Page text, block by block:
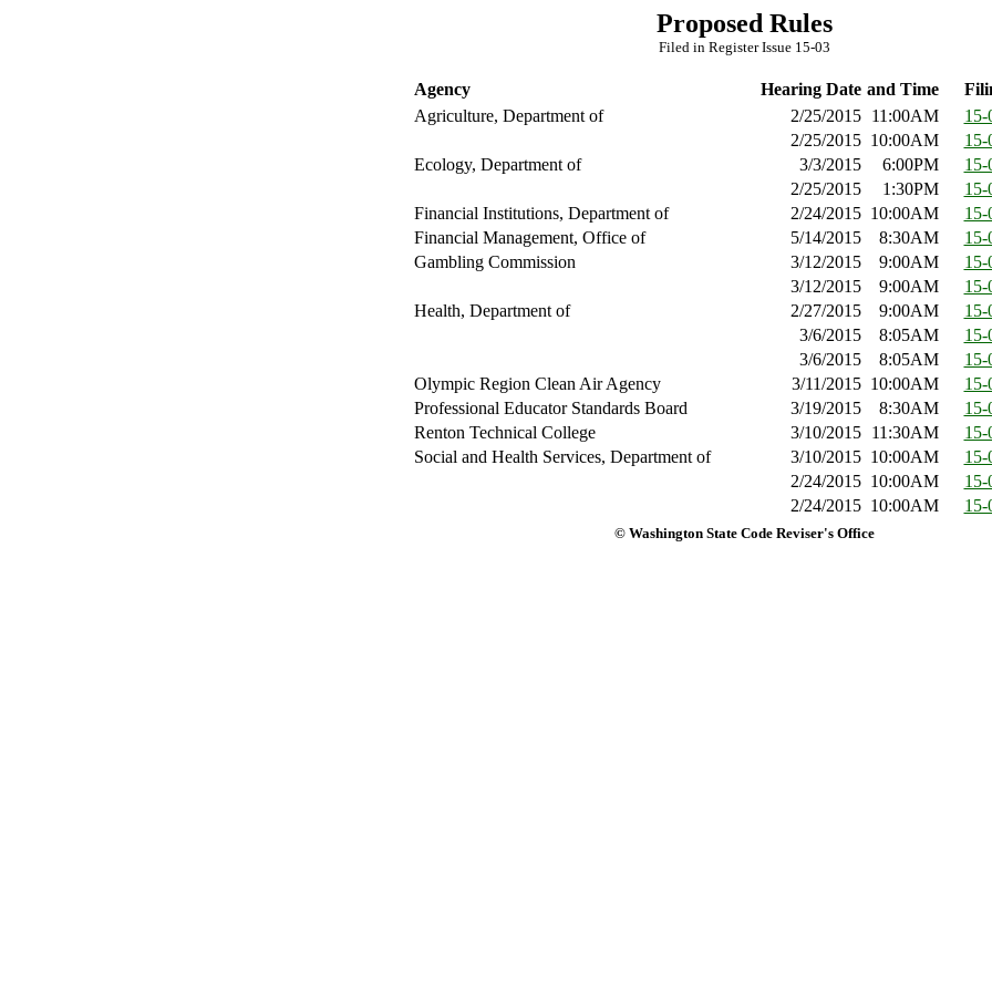
Proposed Rules
Filed in Register Issue 15-03
Agency Hearing Date and Time
Agriculture, Department of
2/25/2015 11:00AM
15-
2/25/2015 10:00AM
15-
Ecology, Department of
3/3/2015 6:00PM
15-
2/25/2015
1:30PM
15-
Financial Institutions, Department of
2/24/2015 10:00AM
15-
Financial Management, Office of
5/14/2015 8:30AM
15-
Gambling Commission
3/12/2015 9:00AM
15-
3/12/2015
9:00AM
15-
Health, Department of
2/27/2015 9:00AM
15-
3/6/2015
8:05AM
15-
3/6/2015
8:05AM
15-
Olympic Region Clean Air Agency
3/11/2015 10:00AM
15-
Professional Educator Standards Board
3/19/2015 8:30AM
15-
Renton Technical College
3/10/2015 11:30AM
15-
Social and Health Services, Department of
3/10/2015 10:00AM
15-
2/24/2015 10:00AM
15-
2/24/2015 10:00AM 15-
© Washington State Code Reviser's Office